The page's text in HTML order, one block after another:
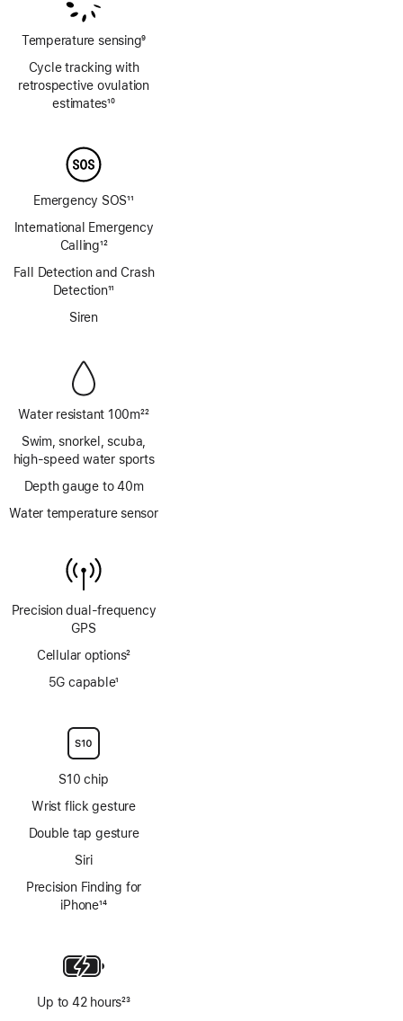
Temperature sensing9
Cycle tracking with
retrospective ovulation
estimates10
Emergency SOS11
International Emergency
Calling12
Fall Detection and Crash
Detection11
Siren
Water resistant 100m22
Swim, snorkel, scuba,
high‑speed water sports
Depth gauge to 40m
Water temperature sensor
Precision dual‑frequency
GPS
Cellular options2
5G capable1
S10 chip
Wrist flick gesture
Double tap gesture
Siri
Precision Finding for
iPhone14
Up to 42 hours23